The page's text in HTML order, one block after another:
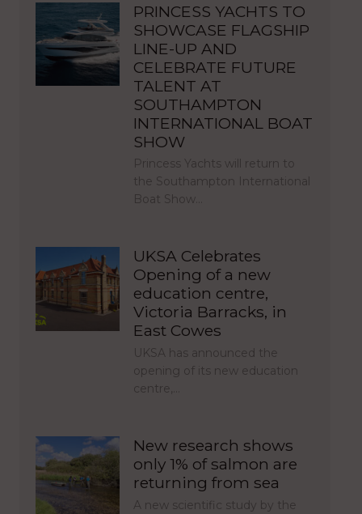
PRINCESS YACHTS TO
SHOWCASE FLAGSHIP
LINE-UP AND
CELEBRATE FUTURE
TALENT AT
SOUTHAMPTON
INTERNATIONAL BOAT
SHOW
Princess Yachts will return to
the Southampton International
Boat Show…
UKSA Celebrates
Opening of a new
education centre,
Victoria Barracks, in
East Cowes
UKSA has announced the
opening of its new education
centre,…
New research shows
only 1% of salmon are
returning from sea
A new scientific study by the